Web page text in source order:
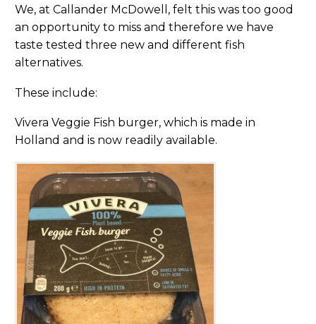
We, at Callander McDowell, felt this was too good
an opportunity to miss and therefore we have
taste tested three new and different fish
alternatives.
These include:
Vivera Veggie Fish burger, which is made in
Holland and is now readily available.